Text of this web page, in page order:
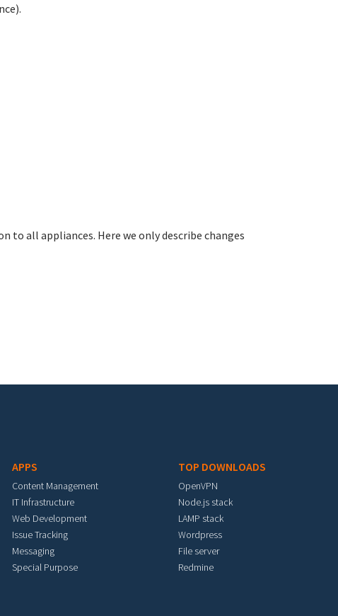
to all appliances. Here we only describe changes
APPS
Content Management
IT Infrastructure
Web Development
Issue Tracking
Messaging
Special Purpose
TOP DOWNLOADS
OpenVPN
Node.js stack
LAMP stack
Wordpress
File server
Redmine